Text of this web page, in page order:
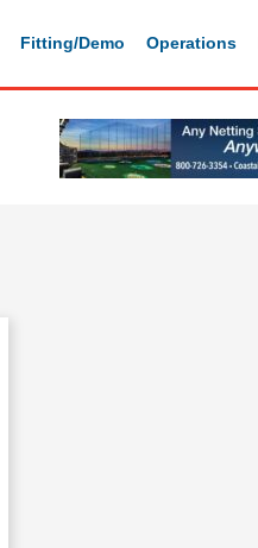
Fitting/Demo Operations